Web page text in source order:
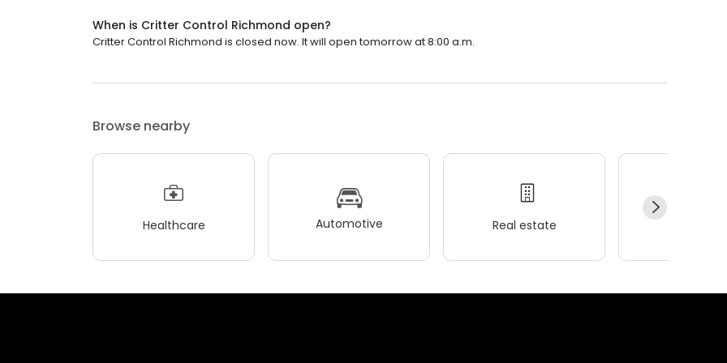
When is Critter Control Richmond open?
Critter Control Richmond is closed now. It will open tomorrow at 8:00 a.m.
Browse nearby
Healthcare Automotive Real estate